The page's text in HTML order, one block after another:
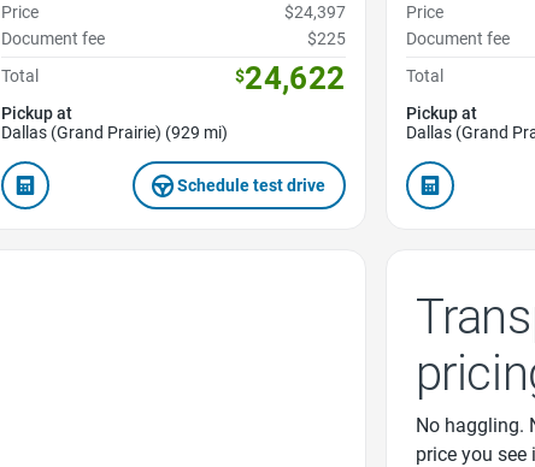
Price
$24,397
Document fee
$225
Total
$24,622
Pickup at
Dallas (Grand Prairie) (929 mi)
Schedule test drive
Price
Document fee
Total
Pickup at
Dallas (Grand
No haggling.
price you see